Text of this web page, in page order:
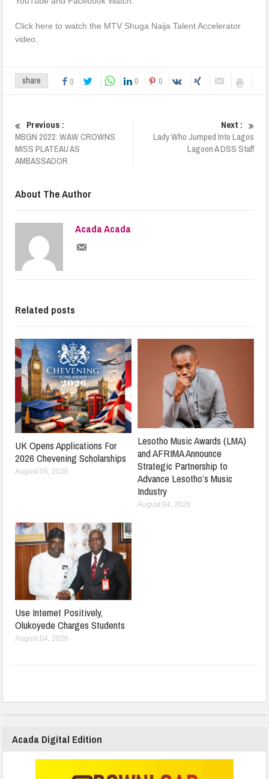
Click here to watch the MTV Shuga Naija Talent Accelerator
video.
share 0 0 0
Previous :
MBGN 2022: WAW CROWNS
MISS PLATEAU AS
AMBASSADOR
Next :
Lady Who Jumped Into Lagos
Lagoon A DSS Staff
About The Author
Acada Acada
Related posts
UK Opens Applications For
2026 Chevening Scholarships
August 05, 2026
Lesotho Music Awards (LMA)
and AFRIMA Announce
Strategic Partnership to
Advance Lesotho’s Music
Industry
August 04, 2026
Use Internet Positively,
Olukoyede Charges Students
August 04, 2026
Acada Digital Edition